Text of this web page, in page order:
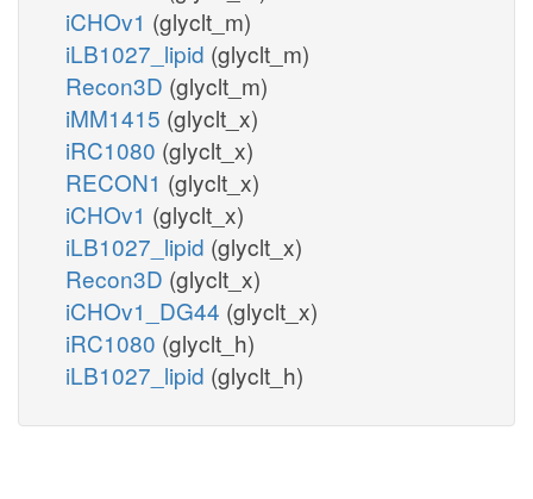
iCHOv1 (glyclt_m)
iLB1027_lipid (glyclt_m)
Recon3D (glyclt_m)
iMM1415 (glyclt_x)
iRC1080 (glyclt_x)
RECON1 (glyclt_x)
iCHOv1 (glyclt_x)
iLB1027_lipid (glyclt_x)
Recon3D (glyclt_x)
iCHOv1_DG44 (glyclt_x)
iRC1080 (glyclt_h)
iLB1027_lipid (glyclt_h)